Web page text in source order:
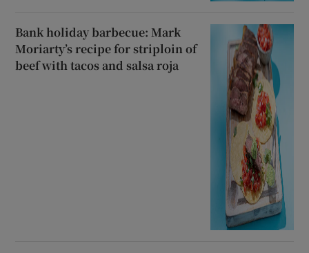
Bank holiday barbecue: Mark
Moriarty’s recipe for striploin of
beef with tacos and salsa roja